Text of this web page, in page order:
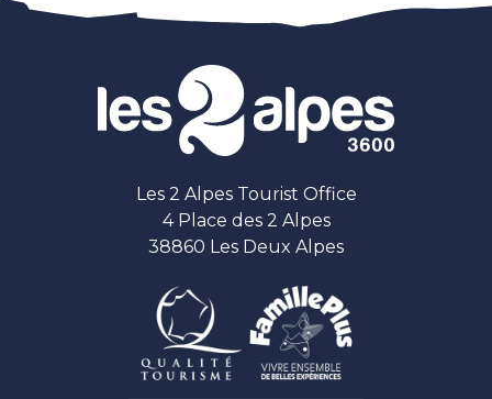
Les 2 Alpes Tourist Office
4 Place des 2 Alpes
38860 Les Deux Alpes